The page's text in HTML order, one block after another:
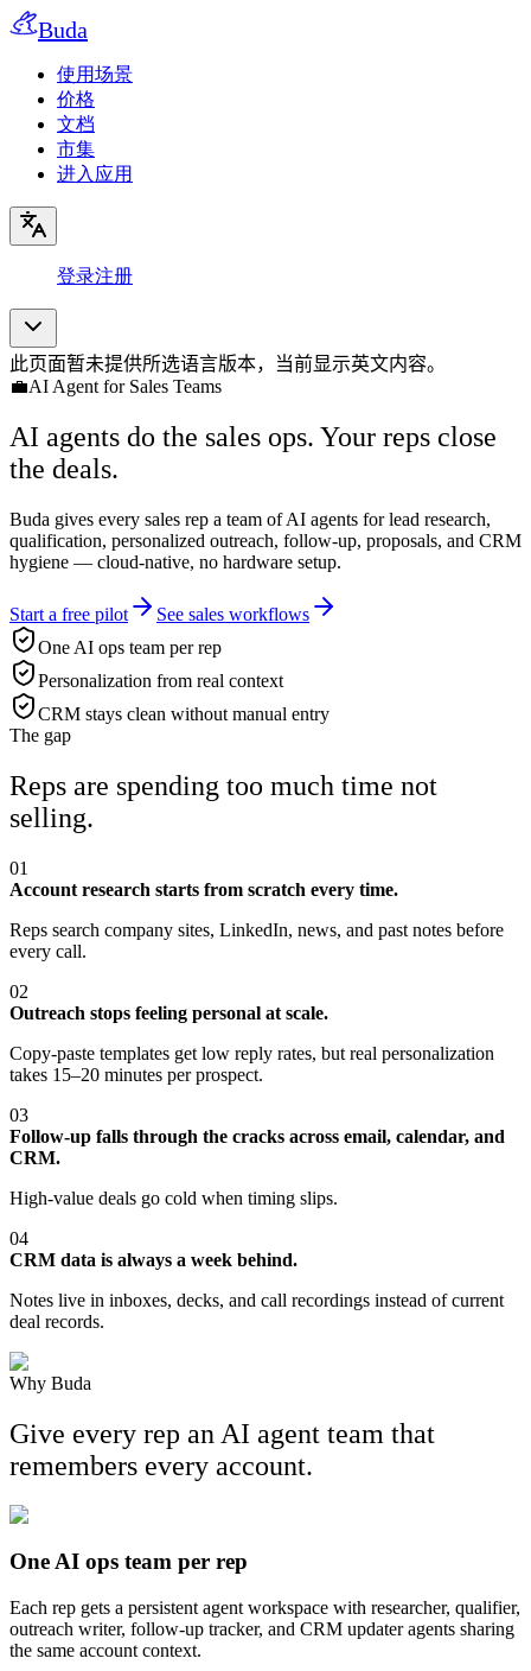
Buda
使用场景
价格
文档
市集
进入应用
登录注册
此页面暂未提供所选语言版本，当前显示英文内容。
💼AI Agent for Sales Teams
AI agents do the sales ops. Your reps close
the deals.
Buda gives every sales rep a team of AI agents for lead research,
qualification, personalized outreach, follow-up, proposals, and CRM
hygiene — cloud-native, no hardware setup.
Start a free pilot
See sales workflows
One AI ops team per rep
Personalization from real context
CRM stays clean without manual entry
The gap
Reps are spending too much time not
selling.
01
Account research starts from scratch every time.
Reps search company sites, LinkedIn, news, and past notes before
every call.
02
Outreach stops feeling personal at scale.
Copy-paste templates get low reply rates, but real personalization
takes 15–20 minutes per prospect.
03
Follow-up falls through the cracks across email, calendar, and
CRM.
High-value deals go cold when timing slips.
04
CRM data is always a week behind.
Notes live in inboxes, decks, and call recordings instead of current
deal records.
Why Buda
Give every rep an AI agent team that
remembers every account.
One AI ops team per rep
Each rep gets a persistent agent workspace with researcher, qualifier,
outreach writer, follow-up tracker, and CRM updater agents sharing
the same account context.